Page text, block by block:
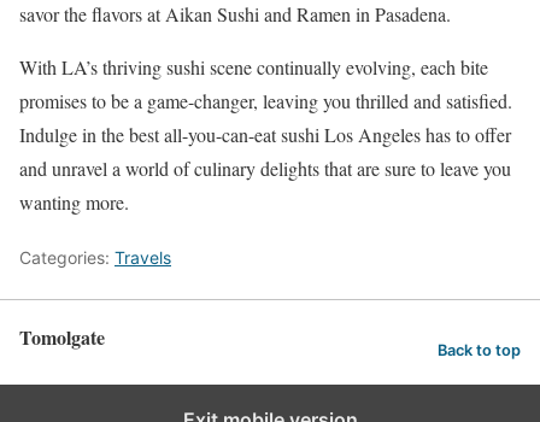
savor the flavors at Aikan Sushi and Ramen in Pasadena.
With LA’s thriving sushi scene continually evolving, each bite
promises to be a game-changer, leaving you thrilled and satisfied.
Indulge in the best all-you-can-eat sushi Los Angeles has to offer
and unravel a world of culinary delights that are sure to leave you
wanting more.
Categories: Travels
Tomolgate Back to top